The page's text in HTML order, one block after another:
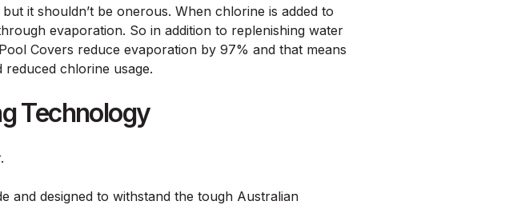
it shouldn’t be onerous. When chlorine is added to
evaporation. So in addition to replenishing water
Covers reduce evaporation by 97% and that means
chlorine usage.
Technology
and designed to withstand the tough Australian